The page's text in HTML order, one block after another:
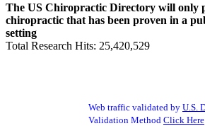
The US Chiropractic Directory will only
chiropractic that has been proven in a
setting
Total Research Hits: 25,420,529
Since
Web traffic validated by U.S.
Validation Method Click Here